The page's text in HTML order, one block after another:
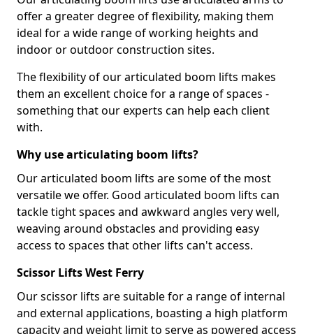
offer a greater degree of flexibility, making them
ideal for a wide range of working heights and
indoor or outdoor construction sites.
The flexibility of our articulated boom lifts makes
them an excellent choice for a range of spaces -
something that our experts can help each client
with.
Why use articulating boom lifts?
Our articulated boom lifts are some of the most
versatile we offer. Good articulated boom lifts can
tackle tight spaces and awkward angles very well,
weaving around obstacles and providing easy
access to spaces that other lifts can't access.
Scissor Lifts West Ferry
Our scissor lifts are suitable for a range of internal
and external applications, boasting a high platform
capacity and weight limit to serve as powered access